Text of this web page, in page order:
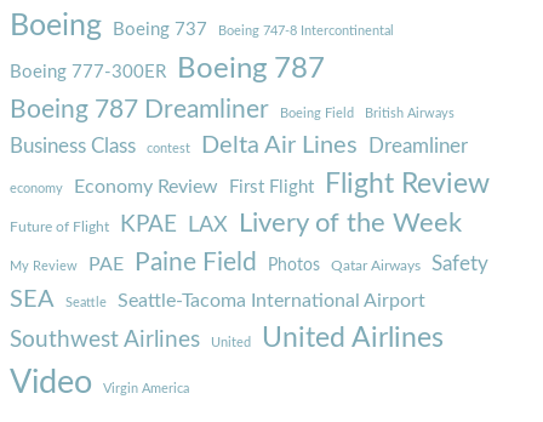
Boeing Boeing 737 Boeing 747-8 Intercontinental
Boeing 777-300ER Boeing 787
Boeing 787 Dreamliner Boeing Field British Airways
Business Class contest Delta Air Lines Dreamliner
economy Economy Review First Flight Flight Review
Future of Flight KPAE LAX Livery of the Week
My Review PAE Paine Field Photos Qatar Airways Safety
SEA Seattle Seattle-Tacoma International Airport
Southwest Airlines United United Airlines
Video Virgin America